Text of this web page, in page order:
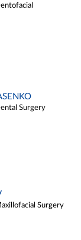
Surgery
Surgery